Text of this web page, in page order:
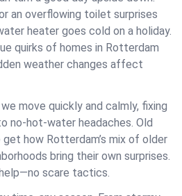
an overflowing toilet surprises
heater goes cold on a holiday.
quirks of homes in Rotterdam
weather changes affect
move quickly and calmly, fixing
no-hot-water headaches. Old
how Rotterdam’s mix of older
bring their own surprises.
scare tactics.